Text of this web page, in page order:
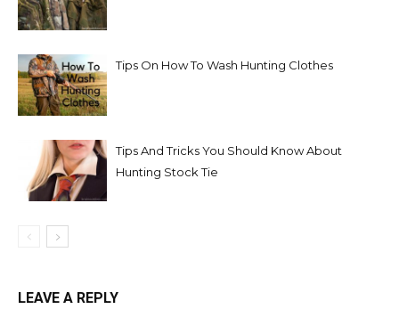
Tips On How To Wash Hunting Clothes
Tips And Tricks You Should Know About
Hunting Stock Tie
LEAVE A REPLY